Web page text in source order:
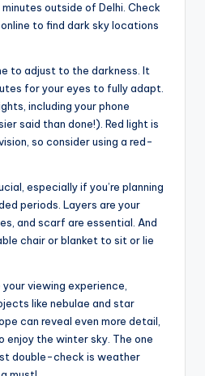
outside of Delhi. Check
to find dark sky locations
to adjust to the darkness. It
for your eyes to fully adapt.
including your phone
said than done!). Red light is
so consider using a red-
especially if you’re planning
periods. Layers are your
and scarf are essential. And
chair or blanket to sit or lie
viewing experience,
like nebulae and star
can reveal even more detail,
enjoy the winter sky. The one
double-check is weather